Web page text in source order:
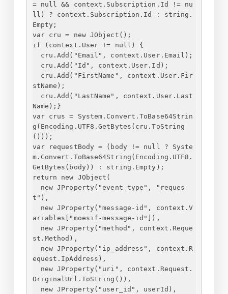
= null && context.Subscription.Id != nu
ll) ? context.Subscription.Id : string.
Empty;
var cru = new JObject();
if (context.User != null) {
cru.Add("Email", context.User.Email);
cru.Add("Id", context.User.Id);
cru.Add("FirstName", context.User.Fir
stName);
cru.Add("LastName", context.User.Last
Name); }
var crus = System.Convert.ToBase64Strin
g(Encoding.UTF8.GetBytes(cru.ToString
()));
var requestBody = (body != null ? Syste
m.Convert.ToBase64String(Encoding.UTF8.
GetBytes(body)) : string.Empty);
return new JObject(
new JProperty("event_type", "reques
t"),
new JProperty("message-id", context.V
ariables["moesif-message-id"]),
new JProperty("method", context.Reque
st.Method),
new JProperty("ip_address", context.R
equest.IpAddress),
new JProperty("uri", context.Request.
OriginalUrl.ToString()),
new JProperty("user_id", userId),